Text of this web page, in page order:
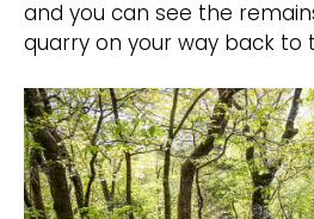
and you can see the
quarry on your way back to